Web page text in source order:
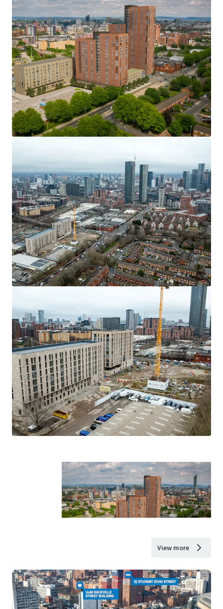
> Block D – 145 residential units –135 apartments, 10
townhouses: Approximately 5% complete.
> Block E – 9 residential units –4 apartments, 5
townhouses. Construction has not yet commenced.
Title
Freehold title available with the ability to split if
necessary.
Offers & expressions of interest
The vendor is open to consider proposals for all or part
only of the development, either subject to the existing
sale contracts, or with these removed from the title.
We are inviting expressions of interest before formally
requesting offers. Details regarding offer requirements
will be circulate to those parties which have expressed
interest.
View more